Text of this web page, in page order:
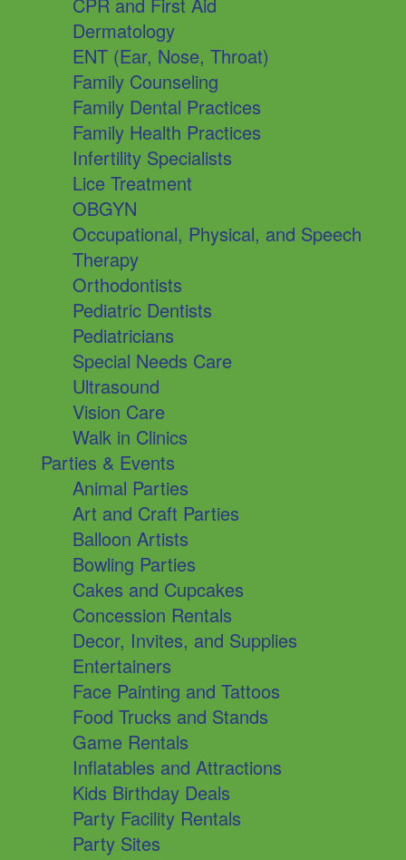
CPR and First Aid
Dermatology
ENT (Ear, Nose, Throat)
Family Counseling
Family Dental Practices
Family Health Practices
Infertility Specialists
Lice Treatment
OBGYN
Occupational, Physical, and Speech
Therapy
Orthodontists
Pediatric Dentists
Pediatricians
Special Needs Care
Ultrasound
Vision Care
Walk in Clinics
Parties & Events
Animal Parties
Art and Craft Parties
Balloon Artists
Bowling Parties
Cakes and Cupcakes
Concession Rentals
Decor, Invites, and Supplies
Entertainers
Face Painting and Tattoos
Food Trucks and Stands
Game Rentals
Inflatables and Attractions
Kids Birthday Deals
Party Facility Rentals
Party Sites